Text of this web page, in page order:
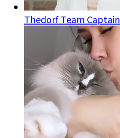
Thedorf Team Captain